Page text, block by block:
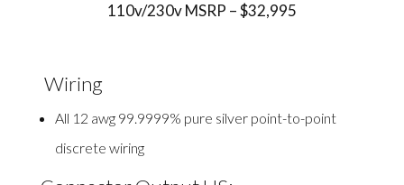
110v/230v MSRP – $32,995
Wiring
All 12 awg 99.9999% pure silver point-to-point
discrete wiring